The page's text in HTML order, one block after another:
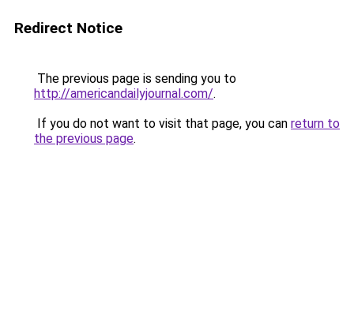
Redirect Notice
The previous page is sending you to
http://americandailyjournal.com/.
If you do not want to visit that page, you can return to
the previous page.